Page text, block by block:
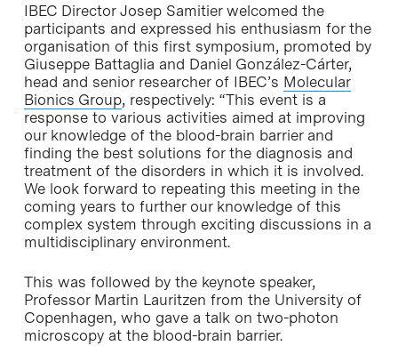
IBEC Director Josep Samitier welcomed the
participants and expressed his enthusiasm for the
organisation of this first symposium, promoted by
Giuseppe Battaglia and Daniel González-Cárter,
head and senior researcher of IBEC’s Molecular
Bionics Group, respectively: “This event is a
response to various activities aimed at improving
our knowledge of the blood-brain barrier and
finding the best solutions for the diagnosis and
treatment of the disorders in which it is involved.
We look forward to repeating this meeting in the
coming years to further our knowledge of this
complex system through exciting discussions in a
multidisciplinary environment.
This was followed by the keynote speaker,
Professor Martin Lauritzen from the University of
Copenhagen, who gave a talk on two-photon
microscopy at the blood-brain barrier.